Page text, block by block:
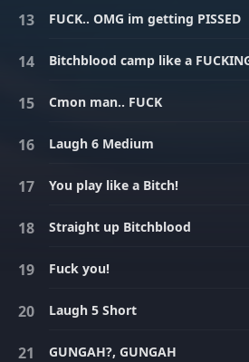
FUCK.. OMG im getting PISSED
Bitchblood camp like a
Cmon man.. FUCK
Laugh 6 Medium
You play like a Bitch!
Straight up Bitchblood
Fuck you!
Laugh 5 Short
GUNGAH?, GUNGAH